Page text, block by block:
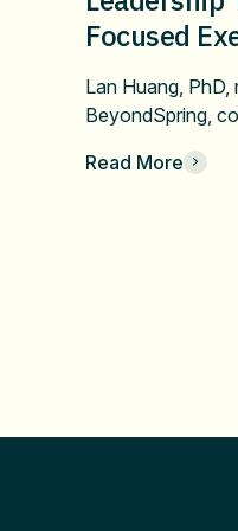
Focused
And Long-
Lan Huang, PhD,
BeyondSpring,
Read More